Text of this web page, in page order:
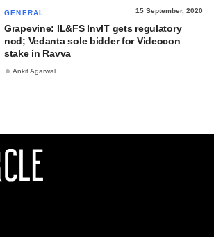
GENERAL 15 September, 2020
Grapevine: IL&FS InvIT gets regulatory
nod; Vedanta sole bidder for Videocon
stake in Ravva
Ankit Agarwal